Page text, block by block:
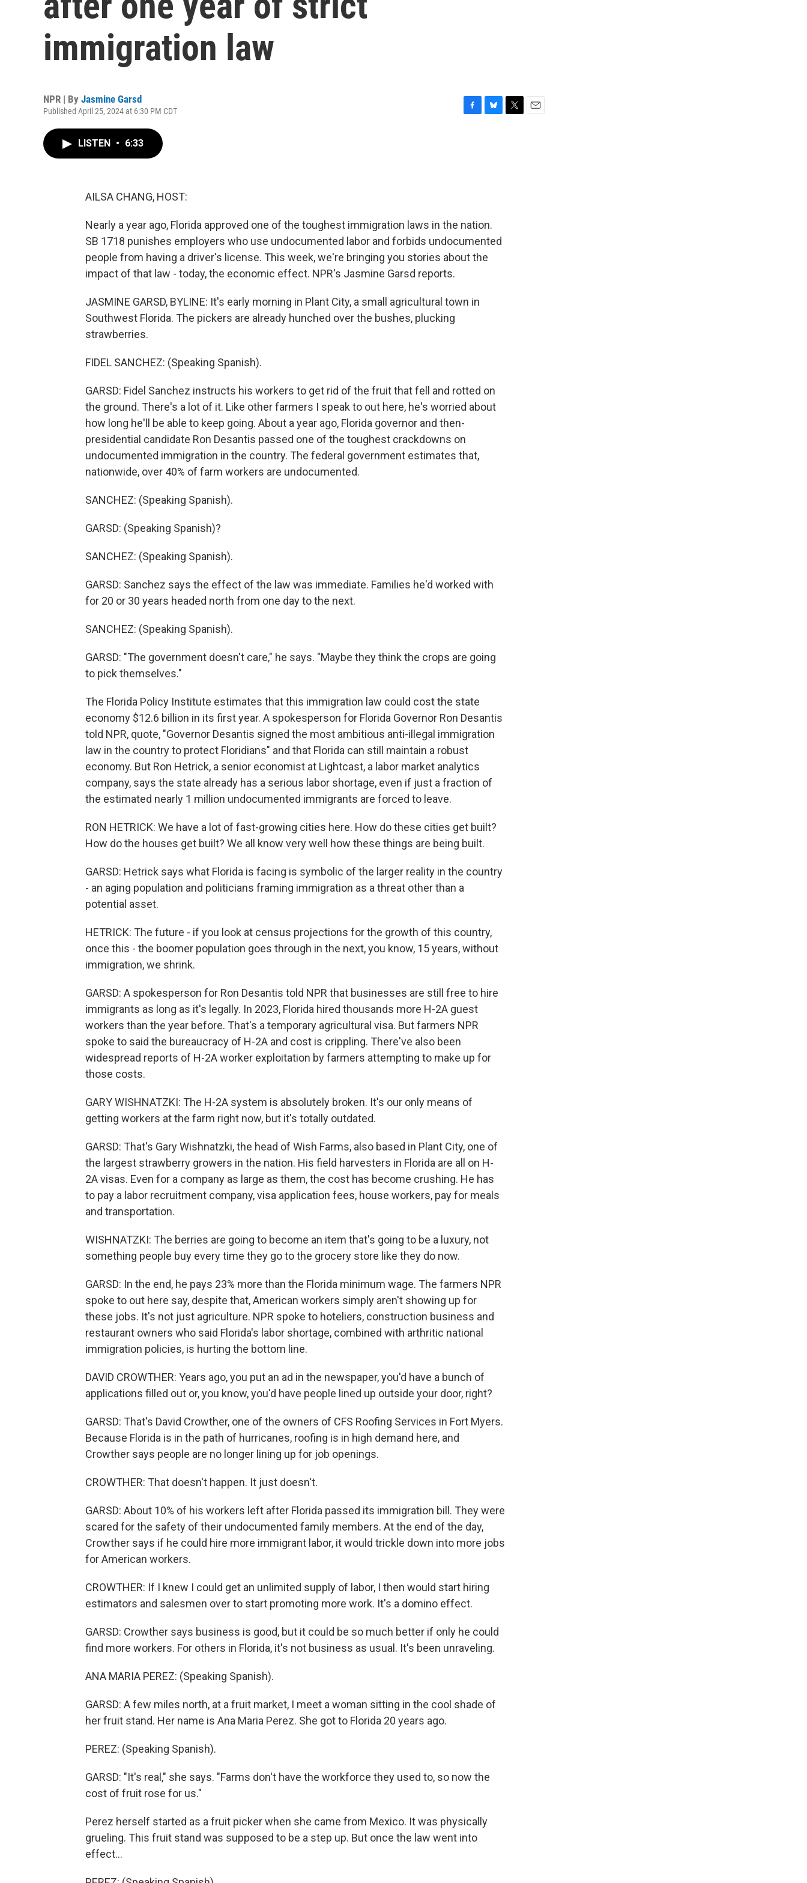
immigration law
NPR | By Jasmine Garsd
Published April 25, 2024 at 6:30 PM CDT
LISTEN • 6:33
AILSA CHANG, HOST:
Nearly a year ago, Florida approved one of the toughest immigration laws in the nation.
SB 1718 punishes employers who use undocumented labor and forbids undocumented
people from having a driver's license. This week, we're bringing you stories about the
impact of that law - today, the economic effect. NPR's Jasmine Garsd reports.
JASMINE GARSD, BYLINE: It's early morning in Plant City, a small agricultural town in
Southwest Florida. The pickers are already hunched over the bushes, plucking
strawberries.
FIDEL SANCHEZ: (Speaking Spanish).
GARSD: Fidel Sanchez instructs his workers to get rid of the fruit that fell and rotted on
the ground. There's a lot of it. Like other farmers I speak to out here, he's worried about
how long he'll be able to keep going. About a year ago, Florida governor and then-
presidential candidate Ron Desantis passed one of the toughest crackdowns on
undocumented immigration in the country. The federal government estimates that,
nationwide, over 40% of farm workers are undocumented.
SANCHEZ: (Speaking Spanish).
GARSD: (Speaking Spanish)?
SANCHEZ: (Speaking Spanish).
GARSD: Sanchez says the effect of the law was immediate. Families he'd worked with
for 20 or 30 years headed north from one day to the next.
SANCHEZ: (Speaking Spanish).
GARSD: "The government doesn't care," he says. "Maybe they think the crops are going
to pick themselves."
The Florida Policy Institute estimates that this immigration law could cost the state
economy $12.6 billion in its first year. A spokesperson for Florida Governor Ron Desantis
told NPR, quote, "Governor Desantis signed the most ambitious anti-illegal immigration
law in the country to protect Floridians" and that Florida can still maintain a robust
economy. But Ron Hetrick, a senior economist at Lightcast, a labor market analytics
company, says the state already has a serious labor shortage, even if just a fraction of
the estimated nearly 1 million undocumented immigrants are forced to leave.
RON HETRICK: We have a lot of fast-growing cities here. How do these cities get built?
How do the houses get built? We all know very well how these things are being built.
GARSD: Hetrick says what Florida is facing is symbolic of the larger reality in the country
- an aging population and politicians framing immigration as a threat other than a
potential asset.
HETRICK: The future - if you look at census projections for the growth of this country,
once this - the boomer population goes through in the next, you know, 15 years, without
immigration, we shrink.
GARSD: A spokesperson for Ron Desantis told NPR that businesses are still free to hire
immigrants as long as it's legally. In 2023, Florida hired thousands more H-2A guest
workers than the year before. That's a temporary agricultural visa. But farmers NPR
spoke to said the bureaucracy of H-2A and cost is crippling. There've also been
widespread reports of H-2A worker exploitation by farmers attempting to make up for
those costs.
GARY WISHNATZKI: The H-2A system is absolutely broken. It's our only means of
getting workers at the farm right now, but it's totally outdated.
GARSD: That's Gary Wishnatzki, the head of Wish Farms, also based in Plant City, one of
the largest strawberry growers in the nation. His field harvesters in Florida are all on H-
2A visas. Even for a company as large as them, the cost has become crushing. He has
to pay a labor recruitment company, visa application fees, house workers, pay for meals
and transportation.
WISHNATZKI: The berries are going to become an item that's going to be a luxury, not
something people buy every time they go to the grocery store like they do now.
GARSD: In the end, he pays 23% more than the Florida minimum wage. The farmers NPR
spoke to out here say, despite that, American workers simply aren't showing up for
these jobs. It's not just agriculture. NPR spoke to hoteliers, construction business and
restaurant owners who said Florida's labor shortage, combined with arthritic national
immigration policies, is hurting the bottom line.
DAVID CROWTHER: Years ago, you put an ad in the newspaper, you'd have a bunch of
applications filled out or, you know, you'd have people lined up outside your door, right?
GARSD: That's David Crowther, one of the owners of CFS Roofing Services in Fort Myers.
Because Florida is in the path of hurricanes, roofing is in high demand here, and
Crowther says people are no longer lining up for job openings.
CROWTHER: That doesn't happen. It just doesn't.
GARSD: About 10% of his workers left after Florida passed its immigration bill. They were
scared for the safety of their undocumented family members. At the end of the day,
Crowther says if he could hire more immigrant labor, it would trickle down into more jobs
for American workers.
CROWTHER: If I knew I could get an unlimited supply of labor, I then would start hiring
estimators and salesmen over to start promoting more work. It's a domino effect.
GARSD: Crowther says business is good, but it could be so much better if only he could
find more workers. For others in Florida, it's not business as usual. It's been unraveling.
ANA MARIA PEREZ: (Speaking Spanish).
GARSD: A few miles north, at a fruit market, I meet a woman sitting in the cool shade of
her fruit stand. Her name is Ana Maria Perez. She got to Florida 20 years ago.
PEREZ: (Speaking Spanish).
GARSD: "It's real," she says. "Farms don't have the workforce they used to, so now the
cost of fruit rose for us."
Perez herself started as a fruit picker when she came from Mexico. It was physically
grueling. This fruit stand was supposed to be a step up. But once the law went into
effect...